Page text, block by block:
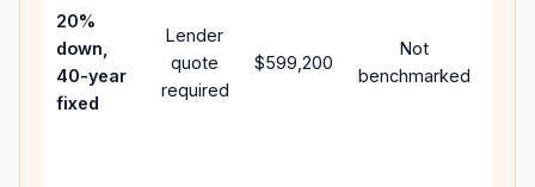
20%
down,
40-year
fixed
Lender
quote
required
$599,200
Not
benchmarked